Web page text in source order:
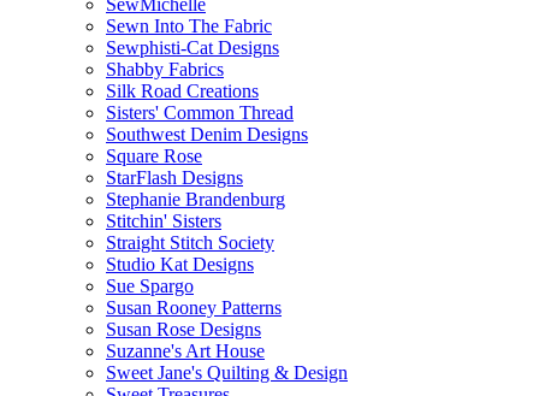
SewMichelle
Sewn Into The Fabric
Sewphisti-Cat Designs
Shabby Fabrics
Silk Road Creations
Sisters' Common Thread
Southwest Denim Designs
Square Rose
StarFlash Designs
Stephanie Brandenburg
Stitchin' Sisters
Straight Stitch Society
Studio Kat Designs
Sue Spargo
Susan Rooney Patterns
Susan Rose Designs
Suzanne's Art House
Sweet Jane's Quilting & Design